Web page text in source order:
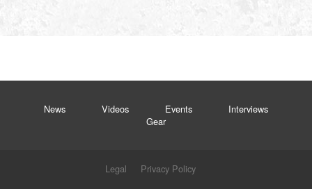
News Videos Events
Interviews
Gear
Legal
Privacy Policy